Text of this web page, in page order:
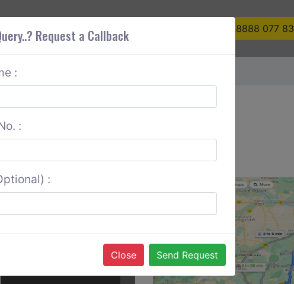
SERVICES CONTACT US +91 88888 077 83
Request a Callback
:
:
:
Close Send Request